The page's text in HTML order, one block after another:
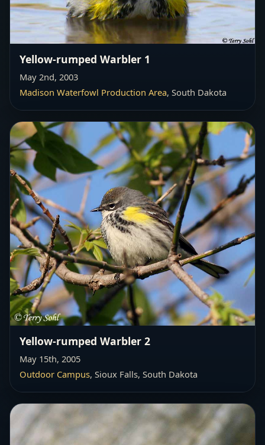
Yellow-rumped Warbler 1
May 2nd, 2003
Madison Waterfowl Production Area, South Dakota
Yellow-rumped Warbler 2
May 15th, 2005
Outdoor Campus, Sioux Falls, South Dakota